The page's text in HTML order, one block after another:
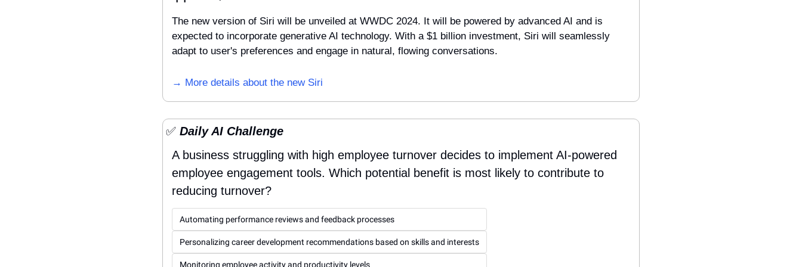
The new version of Siri will be unveiled at WWDC 2024. It will be powered by advanced AI and is
expected to incorporate generative AI technology. With a $1 billion investment, Siri will seamlessly
adapt to user's preferences and engage in natural, flowing conversations.
→ More details about the new Siri
✅ Daily AI Challenge
A business struggling with high employee turnover decides to implement AI-powered
employee engagement tools. Which potential benefit is most likely to contribute to
reducing turnover?
Automating performance reviews and feedback processes
Personalizing career development recommendations based on skills and interests
Monitoring employee activity and productivity levels